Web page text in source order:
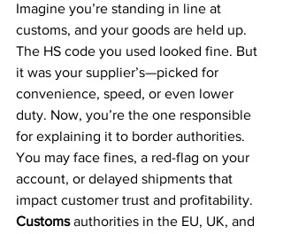
Imagine you’re standing in line at
customs, and your goods are held up.
The HS code you used looked fine. But
it was your supplier’s—picked for
convenience, speed, or even lower
duty. Now, you’re the one responsible
for explaining it to border authorities.
You may face fines, a red-flag on your
account, or delayed shipments that
impact customer trust and profitability.
Customs authorities in the EU, UK, and